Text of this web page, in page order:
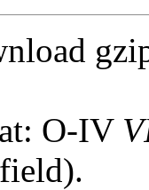
O-IV